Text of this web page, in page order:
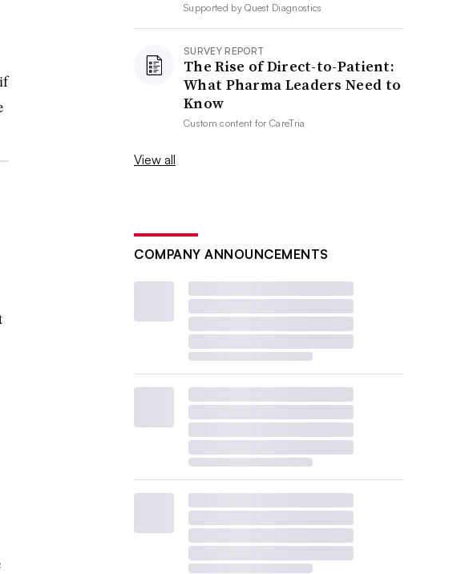
Supported byQuest Diagnostics
SURVEY REPORT
The Rise of Direct-to-Patient:
What Pharma Leaders Need to
Know
Custom content forCareTria
View all
COMPANY ANNOUNCEMENTS